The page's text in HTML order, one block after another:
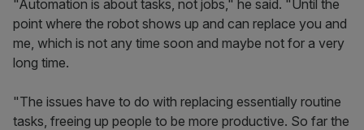
"Automation is about tasks, not jobs," he said. "Until the
point where the robot shows up and can replace you and
me, which is not any time soon and maybe not for a very
long time.
"The issues have to do with replacing essentially routine
tasks, freeing up people to be more productive. So far the